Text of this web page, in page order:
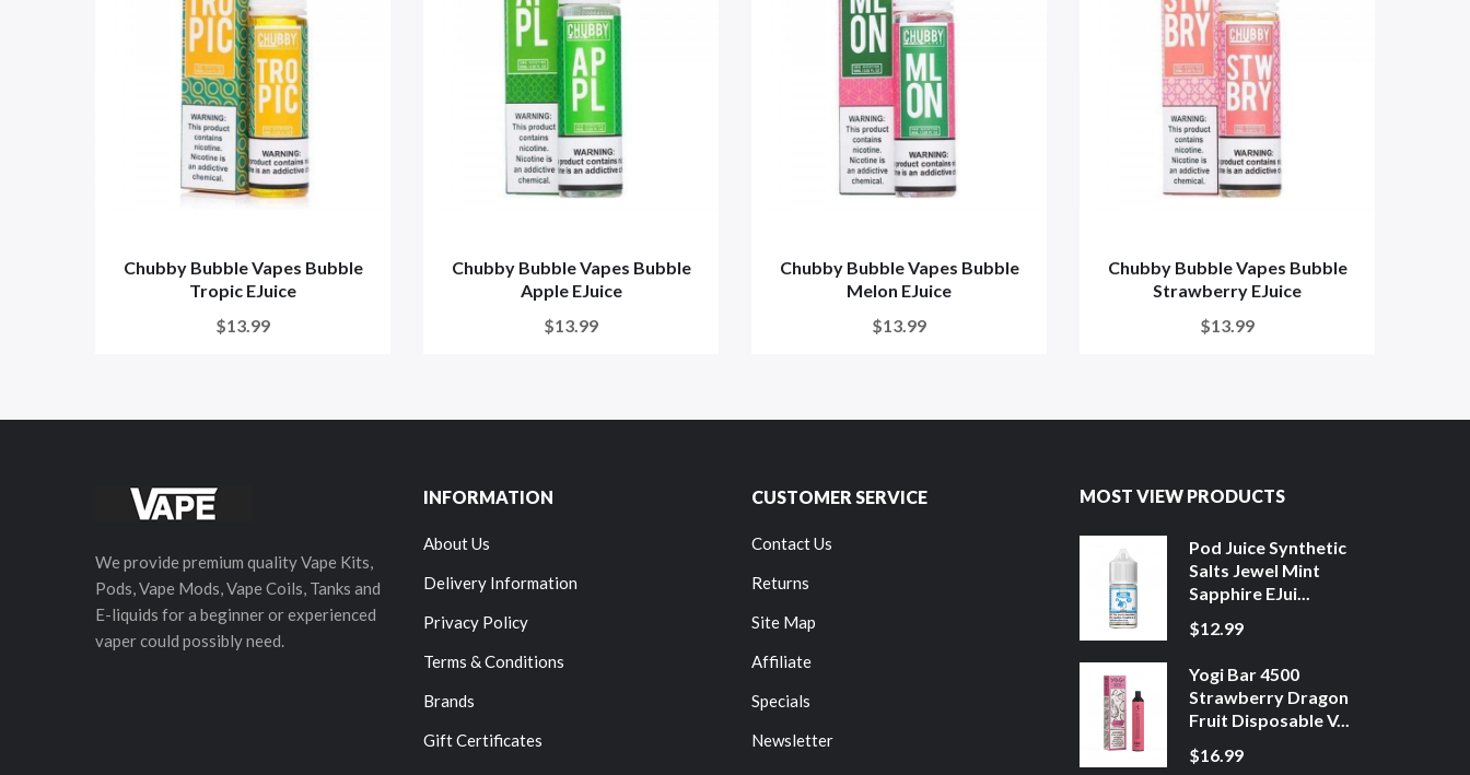
Chubby Bubble Vapes Bubble
Tropic EJuice
$13.99
Chubby Bubble Vapes Bubble
Apple EJuice
$13.99
Chubby Bubble Vapes Bubble
Melon EJuice
$13.99
Chubby Bubble Vapes Bubble
Strawberry EJuice
$13.99
We provide premium quality Vape Kits,
Pods, Vape Mods, Vape Coils, Tanks and
E-liquids for a beginner or experienced
vaper could possibly need.
INFORMATION
About Us
Delivery Information
Privacy Policy
Terms & Conditions
Brands
Gift Certificates
CUSTOMER SERVICE
Contact Us
Returns
Site Map
Affiliate
Specials
Newsletter
MOST VIEW PRODUCTS
Pod Juice Synthetic
Salts Jewel Mint
Sapphire EJui...
$12.99
Yogi Bar 4500
Strawberry Dragon
Fruit Disposable V...
$16.99